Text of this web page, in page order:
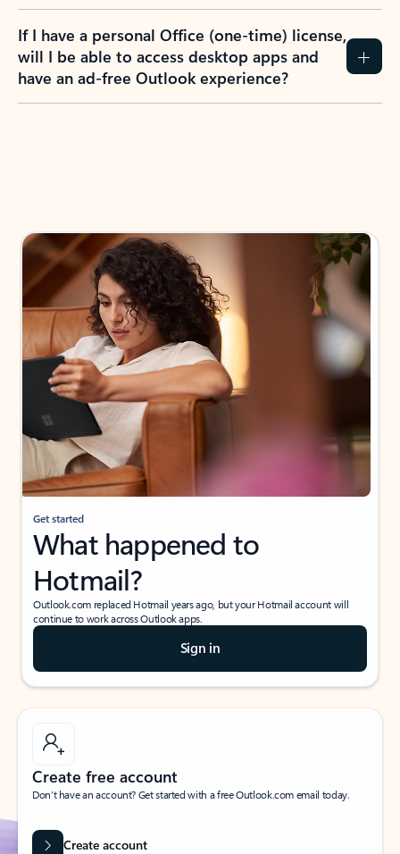
If I have a personal Office (one-time) license,
will I be able to access desktop apps and
have an ad-free Outlook experience?
Get started
What happened to
Hotmail?
Outlook.com replaced Hotmail years ago, but your Hotmail account will
continue to work across Outlook apps.
Sign in
Create free account
Don’t have an account? Get started with a free Outlook.com email today.
Create account